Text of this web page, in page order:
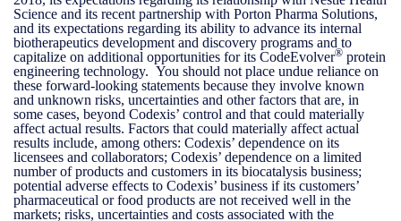
Science and its recent partnership with Porton Pharma Solutions,
and its expectations regarding its ability to advance its internal
biotherapeutics development and discovery programs and to
capitalize on additional opportunities for its CodeEvolver® protein
engineering technology. You should not place undue reliance on
these forward-looking statements because they involve known
and unknown risks, uncertainties and other factors that are, in
some cases, beyond Codexis’ control and that could materially
affect actual results. Factors that could materially affect actual
results include, among others: Codexis’ dependence on its
licensees and collaborators; Codexis’ dependence on a limited
number of products and customers in its biocatalysis business;
potential adverse effects to Codexis’ business if its customers’
pharmaceutical or food products are not received well in the
markets; risks, uncertainties and costs associated with the